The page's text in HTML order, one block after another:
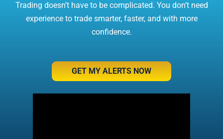
Trading doesn’t have to be complicated. You don’t need
experience to trade smarter, faster, and with more
confidence.
GET MY ALERTS NOW